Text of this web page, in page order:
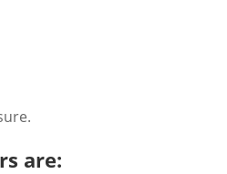
are: